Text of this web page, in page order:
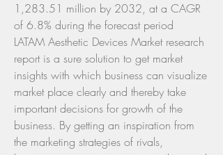
1,283.51 million by 2032, at a CAGR
of 6.8% during the forecast period
LATAM Aesthetic Devices Market research
report is a sure solution to get market
insights with which business can visualize
market place clearly and thereby take
important decisions for growth of the
business. By getting an inspiration from
the marketing strategies of rivals,